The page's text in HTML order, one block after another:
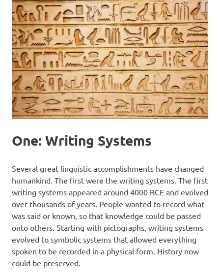
One: Writing Systems
Several great linguistic accomplishments have changed
humankind. The first were the writing systems. The first
writing systems appeared around 4000 BCE and evolved
over thousands of years. People wanted to record what
was said or known, so that knowledge could be passed
onto others. Starting with pictographs, writing systems
evolved to symbolic systems that allowed everything
spoken to be recorded in a physical form. History now
could be preserved.